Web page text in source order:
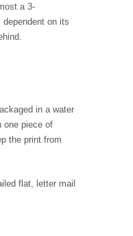
a 3-
on its
in a water
one piece of
the print from
flat, letter mail